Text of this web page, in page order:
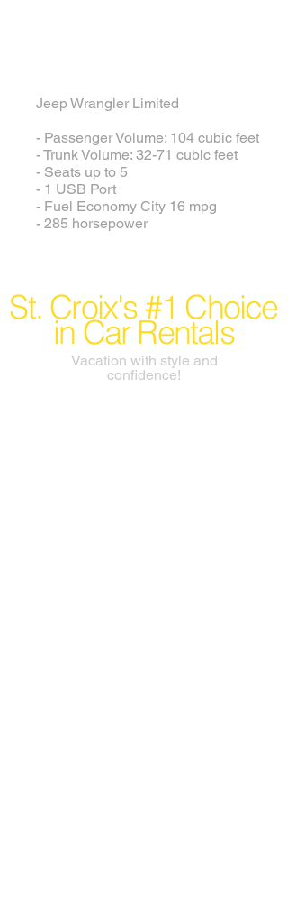
Jeep Wrangler Limited
- Passenger Volume: 104 cubic feet
- Trunk Volume: 32-71 cubic feet
- Seats up to 5
- 1 USB Port
- Fuel Economy City 16 mpg
- 285 horsepower
Vacation with style and
confidence!
St. Croix's #1 Choice
in Car Rentals